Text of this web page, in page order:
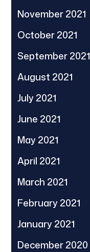
November 2021
October 2021
September 2021
August 2021
July 2021
June 2021
May 2021
April 2021
March 2021
February 2021
January 2021
December 2020